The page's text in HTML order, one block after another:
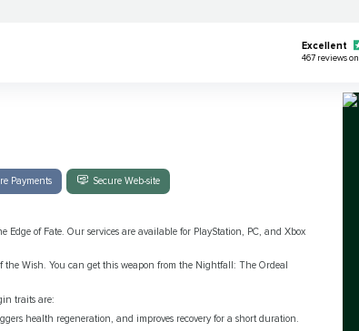
Excellent
467 reviews on
Payments Secure Web-site
Edge of Fate. Our services are available for PlayStation, PC, and Xbox
Wish. You can get this weapon from the Nightfall: The Ordeal
traits are:
health regeneration, and improves recovery for a short duration.